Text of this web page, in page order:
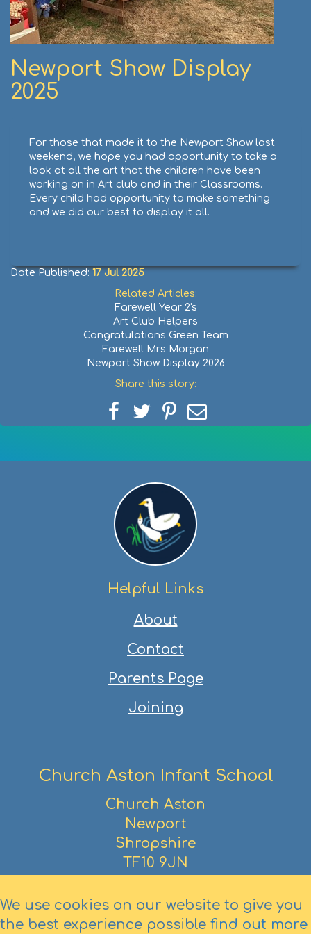
We use cookies on our website to give you
the best experience possible find out more
Newport Show Display
2025
For those that made it to the Newport Show last
weekend, we hope you had opportunity to take a
look at all the art that the children have been
working on in Art club and in their Classrooms.
Every child had opportunity to make something
and we did our best to display it all.
Date Published:17 Jul 2025
Related Articles:
Farewell Year 2's
Art Club Helpers
Congratulations Green Team
Farewell Mrs Morgan
Newport Show Display 2026
Share this story:
Share
Facebook
Share
Twitter
Share
Pinterest
email
Helpful Links
About
Contact
Parents Page
Joining
Church Aston Infant School
Church Aston
Newport
Shropshire
TF10 9JN